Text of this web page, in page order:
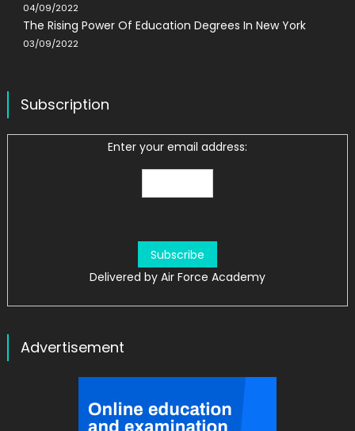
04/09/2022
The Rising Power Of Education Degrees In New York
03/09/2022
Subscription
Enter your email address:
Delivered by Air Force Academy
Advertisement